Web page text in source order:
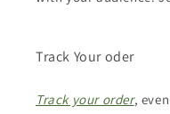
Track Your oder
Track your order,